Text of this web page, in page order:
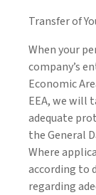
Transfer of
When your
company’s
Economic
EEA, we will
adequate
the General
Where
according to
regarding